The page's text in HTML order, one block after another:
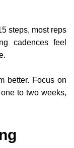
steps, most reps
cadences feel
better. Focus on
to two weeks,